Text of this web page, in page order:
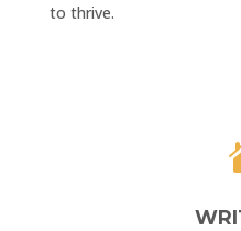
to thrive.